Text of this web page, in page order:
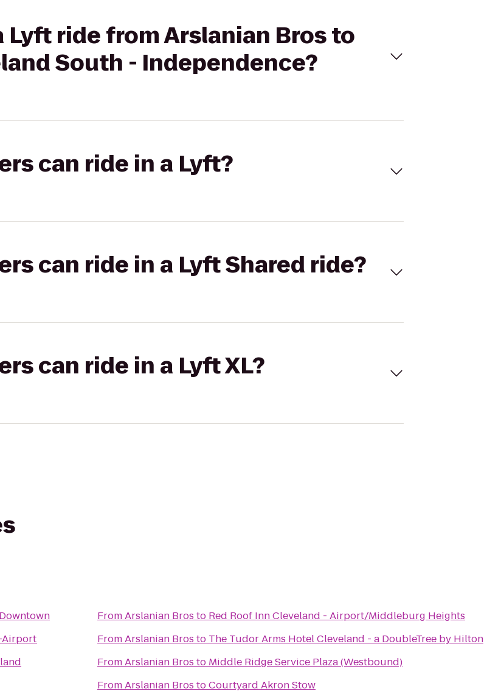
Lyft ride from Arslanian Bros to
South - Independence?
can ride in a Lyft?
can ride in a Lyft Shared ride?
can ride in a Lyft XL?
Airport
FromArslanian Bros to Red Roof Inn Cleveland - Airport/Middleburg Heights
FromArslanian Bros to The Tudor Arms Hotel Cleveland - a DoubleTree by Hilton
FromArslanian Bros to Middle Ridge Service Plaza (Westbound)
FromArslanian Bros toCourtyard Akron Stow